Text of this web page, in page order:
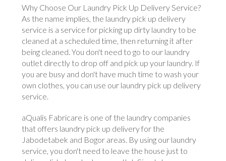
Why Choose Our Laundry Pick Up Delivery Service?
As the name implies, the laundry pick up delivery
service is a service for picking up dirty laundry to be
cleaned at a scheduled time, then returning it after
being cleaned. You don't need to go to our laundry
outlet directly to drop off and pick up your laundry. If
you are busy and don't have much time to wash your
own clothes, you can use our laundry pick up delivery
service.
aQualis Fabricare is one of the laundry companies
that offers laundry pick up delivery for the
Jabodetabek and Bogor areas. By using our laundry
service, you don't need to leave the house just to